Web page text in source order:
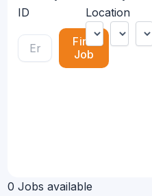
ID
Find
Job
Location
0 Jobs available